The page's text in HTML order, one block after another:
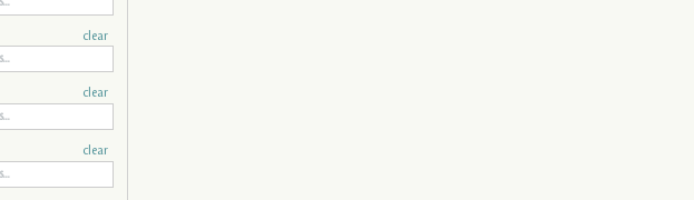
clear
clear
clear